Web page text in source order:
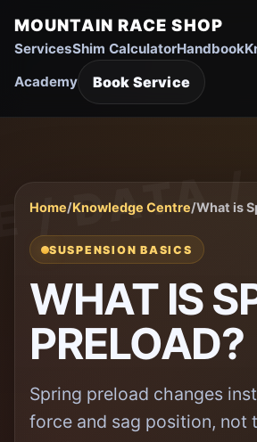
MOUNTAIN RACE SHOP
ServicesShim CalculatorHandbook
Academy
Book Service
Home/Knowledge Centre/What is
SUSPENSION BASICS
WHAT IS
PRELOAD?
Spring preload changes
force and sag position, not